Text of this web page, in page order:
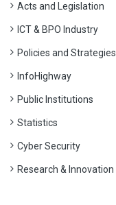
Acts and Legislation
ICT & BPO Industry
Policies and Strategies
InfoHighway
Public Institutions
Statistics
Cyber Security
Research & Innovation